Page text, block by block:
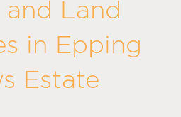
and Land
in Epping
Estate